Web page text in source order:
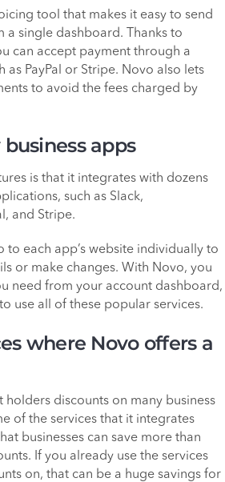
tool that makes it easy to send
a single dashboard. Thanks to
can accept payment through a
as PayPal or Stripe. Novo also lets
to avoid the fees charged by
apps
is that it integrates with dozens
such as Slack,
and Stripe.
to each app’s website individually to
or make changes. With Novo, you
need from your account dashboard,
use all of these popular services.
where Novo offers a
holders discounts on many business
of the services that it integrates
businesses can save more than
If you already use the services
on, that can be a huge savings for